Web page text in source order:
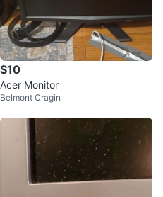
$10
Acer Monitor
Belmont Cragin